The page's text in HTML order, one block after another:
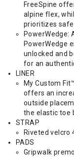
FreeSpine
alpine flex,
prioritizes
PowerWedge:
PowerWedge
unlocked and
for an
LINER
My Custom
offers an
outside
the elastic toe
STRAP
Riveted velcro
PADS
Gripwalk